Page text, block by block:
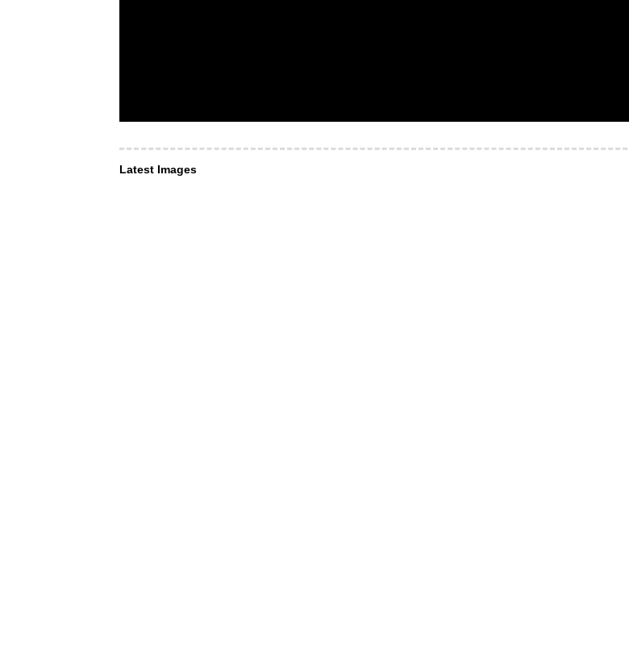
Latest Images